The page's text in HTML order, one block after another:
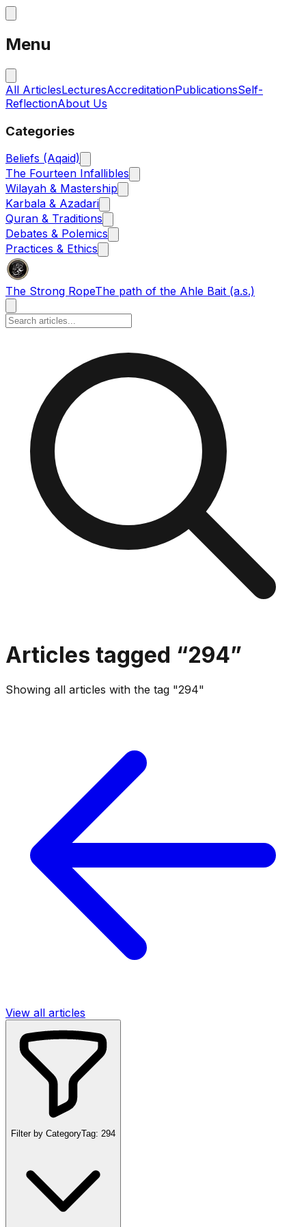
Menu
All ArticlesLecturesAccreditationPublicationsSelf-
ReflectionAbout Us
Categories
Beliefs (Aqaid)
The Fourteen Infallibles
Wilayah & Mastership
Karbala & Azadari
Quran & Traditions
Debates & Polemics
Practices & Ethics
The Strong RopeThe path of the Ahle Bait (a.s.)
Articles tagged “294”
Showing all articles with the tag "294"
View all articles
Filter by CategoryTag: 294